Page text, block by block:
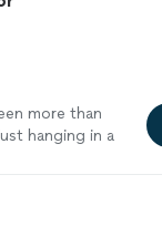
more than
hanging in a